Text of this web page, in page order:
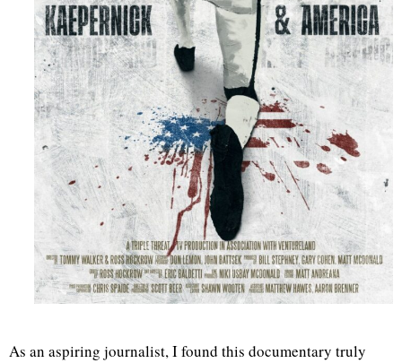
As an aspiring journalist, I found this documentary truly